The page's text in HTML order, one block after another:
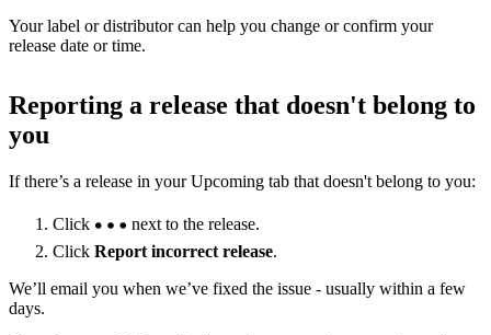
Your label or distributor can help you change or confirm your
release date or time.
Reporting a release that doesn't belong to
you
If there’s a release in your Upcoming tab that doesn't belong to you:
Click
next to the release.
Click Report incorrect release.
We’ll email you when we’ve fixed the issue - usually within a few
days.